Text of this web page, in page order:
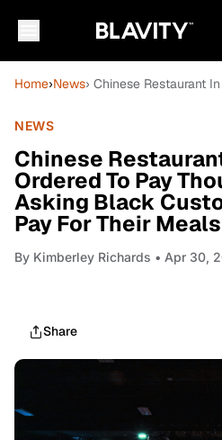
Home›News› Chinese Restaurant
NEWS
Chinese
Ordered To Pay
Asking Black
Pay For Their Meals
By Kimberley Richards • Apr 30,
Share